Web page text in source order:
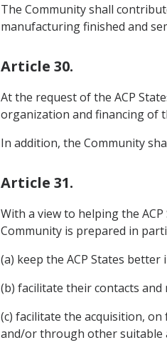
The Community shall
manufacturing finished and
Article 30.
At the request of the ACP
organization and financing of
In addition, the Community
Article 31.
With a view to helping the
Community is prepared in
(a) keep the ACP States
(b) facilitate their contacts
(c) facilitate the acquisition,
and/or through other suitable